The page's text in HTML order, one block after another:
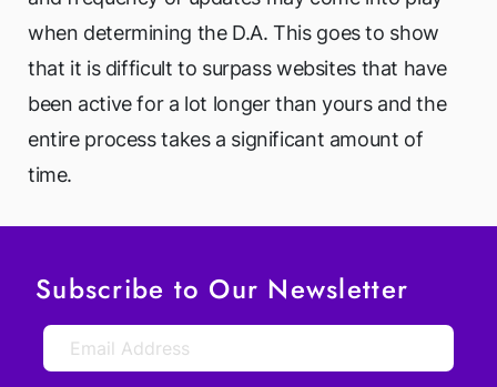
when determining the D.A. This goes to show
that it is difficult to surpass websites that have
been active for a lot longer than yours and the
entire process takes a significant amount of
time.
Subscribe to Our Newsletter